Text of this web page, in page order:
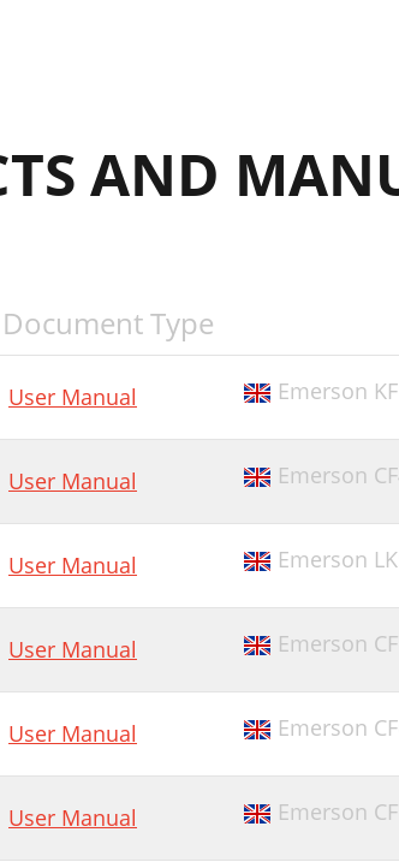
AND
Document Type
User Manual Emerson
User Manual Emerson
User Manual Emerson
User Manual Emerson
User Manual Emerson
User Manual Emerson